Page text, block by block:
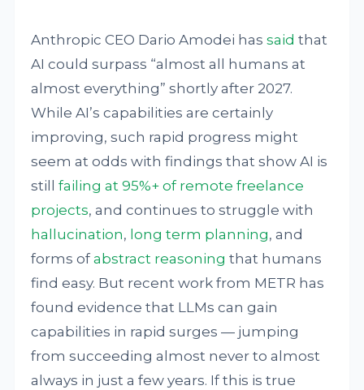
Anthropic CEO Dario Amodei hassaid that
AI could surpass “almost all humans at
almost everything” shortly after 2027.
While AI’s capabilities are certainly
improving, such rapid progress might
seem at odds with findings that show AI is
stillfailing at 95%+ of remote freelance
projects, and continues to struggle with
hallucination, long term planning, and
forms ofabstract reasoning that humans
find easy. But recent work from METR has
found evidence that LLMs can gain
capabilities in rapid surges — jumping
from succeeding almost never to almost
always in just a few years. If this is true